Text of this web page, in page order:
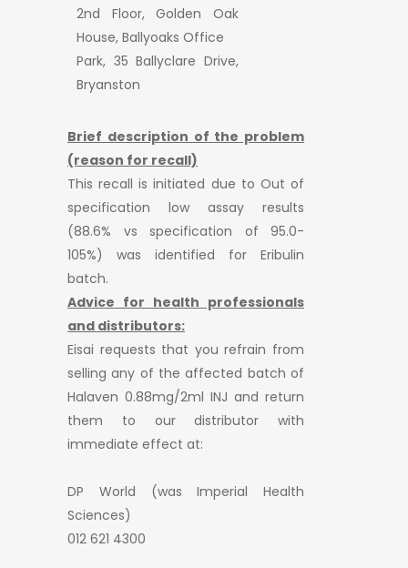
2nd Floor, Golden Oak
House, Ballyoaks Office
Park, 35 Ballyclare Drive,
Bryanston
Brief description of the problem
(reason for recall)
This recall is initiated due to Out of
specification low assay results
(88.6% vs specification of 95.0-
105%) was identified for Eribulin
batch.
Advice for health professionals
and distributors:
Eisai requests that you refrain from
selling any of the affected batch of
Halaven 0.88mg/2ml INJ and return
them to our distributor with
immediate effect at:
DP World (was Imperial Health
Sciences)
012 621 4300